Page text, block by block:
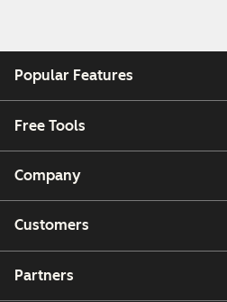
Popular Features
Free Tools
Company
Customers
Partners